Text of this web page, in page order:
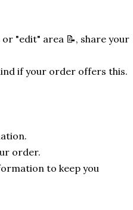
"edit" area 📝, share your
if your order offers this.
order.
to keep you